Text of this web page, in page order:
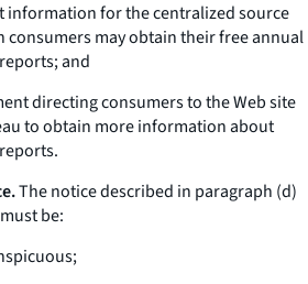
information for the centralized source
consumers may obtain their free annual
and
directing consumers to the Web site
to obtain more information about
The notice described in paragraph (d)
be: